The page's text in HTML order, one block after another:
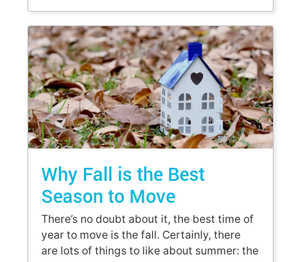
Why Fall is the Best
Season to Move
There’s no doubt about it, the best time of
year to move is the fall. Certainly, there
are lots of things to like about summer: the